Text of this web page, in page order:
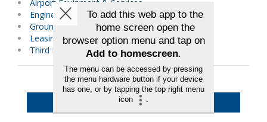
Airport Equipment & Services
Engines
Ground Support Equipment
Leasing/Financial Services
Third Party Maintenance
Back